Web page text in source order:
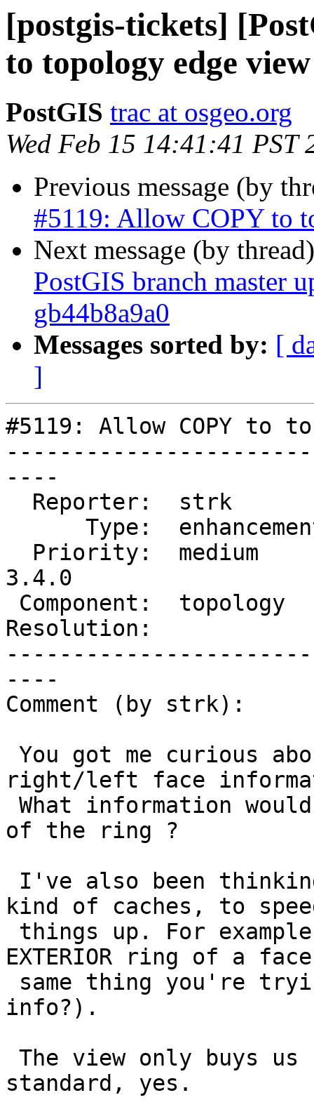
[postgis-tickets]
to topology edge view
PostGIS trac at osgeo.org
Wed Feb 15 14:41:41 PST
Previous message (by
#5119: Allow COPY to
Next message (by
PostGIS branch master
gb44b8a9a0
Messages sorted by: [
]
#5119: Allow COPY to
----
3.4.0
Resolution:
----
Comment (by strk):
right/left face
of the ring ?
kind of caches, to
EXTERIOR ring of a
info?).
standard, yes.